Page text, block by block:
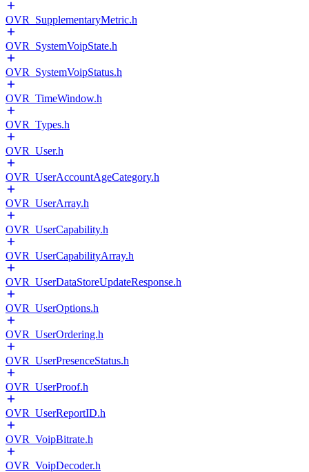
OVR_SupplementaryMetric.h
OVR_SystemVoipState.h
OVR_SystemVoipStatus.h
OVR_TimeWindow.h
OVR_Types.h
OVR_User.h
OVR_UserAccountAgeCategory.h
OVR_UserArray.h
OVR_UserCapability.h
OVR_UserCapabilityArray.h
OVR_UserDataStoreUpdateResponse.h
OVR_UserOptions.h
OVR_UserOrdering.h
OVR_UserPresenceStatus.h
OVR_UserProof.h
OVR_UserReportID.h
OVR_VoipBitrate.h
OVR_VoipDecoder.h